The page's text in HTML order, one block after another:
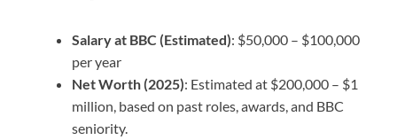
Salary at BBC (Estimated): $50,000 – $100,000
per year
Net Worth (2025): Estimated at $200,000 – $1
million, based on past roles, awards, and BBC
seniority.